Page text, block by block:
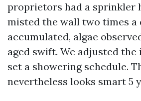
proprietors had a sprinkler
misted the wall two times a
accumulated, algae
aged swift. We adjusted
set a showering schedule.
nevertheless looks smart 5